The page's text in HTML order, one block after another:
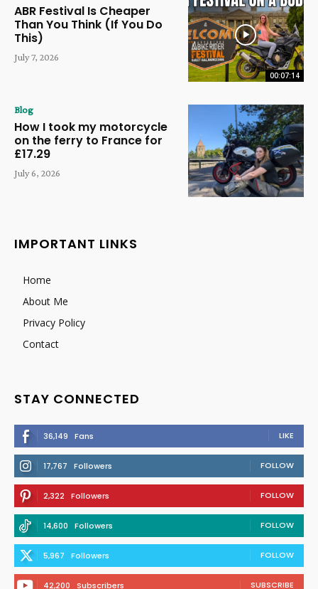
00:07:14
ABR Festival Is Cheaper
Than You Think (If You Do
This)
July 7, 2026
Blog
How I took my motorcycle
on the ferry to France for
£17.29
July 6, 2026
IMPORTANT LINKS
Home
About Me
Privacy Policy
Contact
STAY CONNECTED
36,149 Fans LIKE
17,767 Followers FOLLOW
2,322 Followers FOLLOW
14,600 Followers FOLLOW
5,967 Followers FOLLOW
42,200 Subscribers SUBSCRIBE